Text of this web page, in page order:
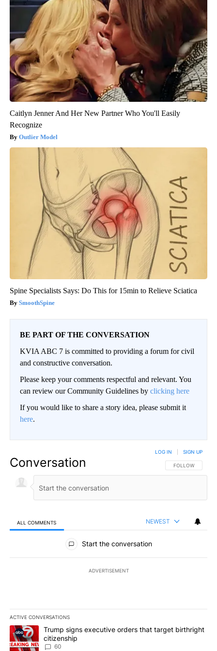
Caitlyn Jenner And Her New Partner Who You'll Easily
Recognize
Outlier Model
Spine Specialists Says: Do This for 15min to Relieve Sciatica
SmoothSpine
BE PART OF THE CONVERSATION
KVIA ABC 7 is committed to providing a forum for civil
and constructive conversation.
Please keep your comments respectful and relevant. You
can review our Community Guidelines by clicking here
If you would like to share a story idea, please submit it
here.
Conversation FOLLOW THIS
FOLLOW
LOG IN SIGN UP
ALL COMMENTS NEWEST
All Comments
Start the conversation
ADVERTISEMENT
ACTIVE CONVERSATIONS
The following is a list of the most commented articles in the last
A trending article titled "Trump signs executive orders that
Trump signs executive orders that target birthright
citizenship
60